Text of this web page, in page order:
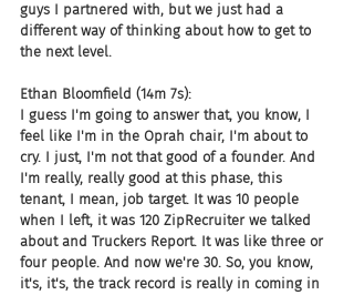
guys I partnered with, but we just had a
different way of thinking about how to get to
the next level.
Ethan Bloomfield (14m 7s):
I guess I'm going to answer that, you know, I
feel like I'm in the Oprah chair, I'm about to
cry. I just, I'm not that good of a founder. And
I'm really, really good at this phase, this
tenant, I mean, job target. It was 10 people
when I left, it was 120 ZipRecruiter we talked
about and Truckers Report. It was like three or
four people. And now we're 30. So, you know,
it's, it's, the track record is really in coming in